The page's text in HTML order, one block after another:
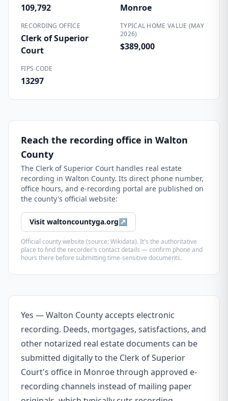
109,792 Monroe
RECORDING OFFICE
Clerk of Superior
Court
TYPICAL HOME VALUE (MAY
2026)
$389,000
FIPS CODE
13297
Reach the recording office in Walton
County
The Clerk of Superior Court handles real estate
recording in Walton County. Its direct phone number,
office hours, and e-recording portal are published on
the county's official website:
Visit waltoncountyga.org↗
Official county website (source: Wikidata). It's the authoritative
place to find the recorder's contact details — confirm phone and
hours there before submitting time-sensitive documents.
Yes — Walton County accepts electronic
recording. Deeds, mortgages, satisfactions, and
other notarized real estate documents can be
submitted digitally to the Clerk of Superior
Court's office in Monroe through approved e-
recording channels instead of mailing paper